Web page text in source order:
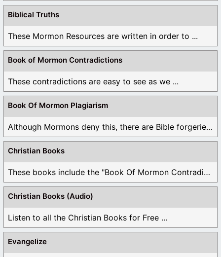
Biblical Truths
These Mormon Resources are written in order to ...
Book of Mormon Contradictions
These contradictions are easy to see as we ...
Book Of Mormon Plagiarism
Although Mormons deny this, there are Bible forgeries ...
Christian Books
These books include the "Book Of Mormon Contradictions", ...
Christian Books (Audio)
Listen to all the Christian Books for Free ...
Evangelize